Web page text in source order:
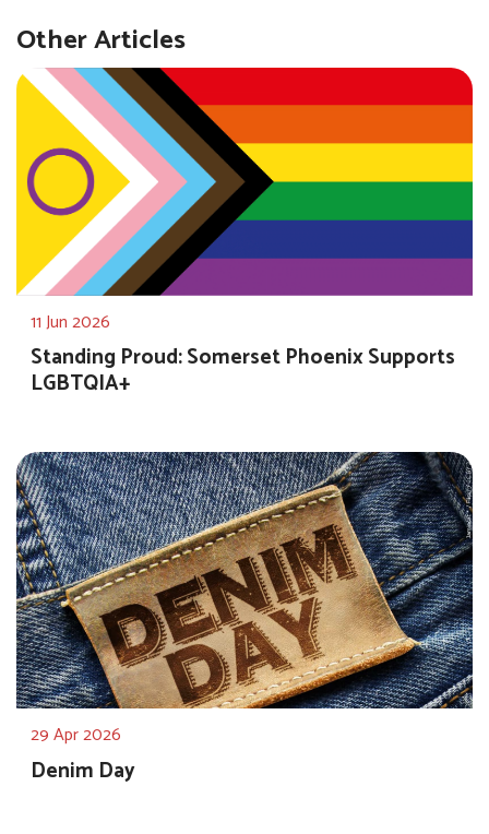
Other Articles
11 Jun 2026
Standing Proud: Somerset Phoenix Supports
LGBTQIA+
29 Apr 2026
Denim Day